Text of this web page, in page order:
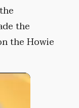
the
the Howie